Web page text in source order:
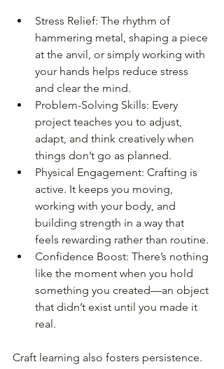
Stress Relief: The rhythm of
hammering metal, shaping a piece
at the anvil, or simply working with
your hands helps reduce stress
and clear the mind.
Problem-Solving Skills: Every
project teaches you to adjust,
adapt, and think creatively when
things don’t go as planned.
Physical Engagement: Crafting is
active. It keeps you moving,
working with your body, and
building strength in a way that
feels rewarding rather than routine.
Confidence Boost: There’s nothing
like the moment when you hold
something you created—an object
that didn’t exist until you made it
real.
Craft learning also fosters persistence.